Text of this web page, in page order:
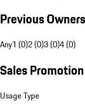
Previous Owners
Any1 (0)2 (0)3 (0)4 (0)
Sales Promotion
Usage Type